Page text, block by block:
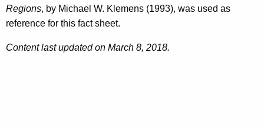
Regions, by Michael W. Klemens (1993), was used as
reference for this fact sheet.
Content last updated on March 8, 2018.